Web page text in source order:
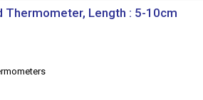
Thermometer, Length : 5-10cm